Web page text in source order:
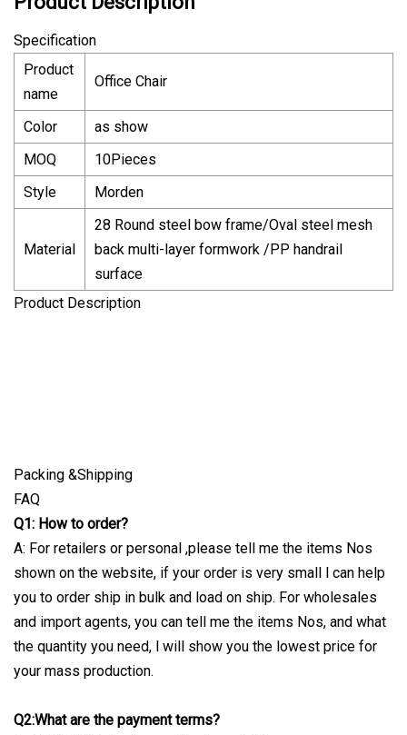
Specification
Product
name
Office Chair
Color
as show
MOQ
10Pieces
Style
Morden
Material
28 Round steel bow frame/Oval steel mesh
back multi-layer formwork /PP handrail
surface
Product Description
Packing &Shipping
FAQ
Q1: How to order?
A: For retailers or personal ,please tell me the items Nos
shown on the website, if your order is very small l can help
you to order ship in bulk and load on ship. For wholesales
and import agents, you can tell me the items Nos, and what
the quantity you need, l will show you the lowest price for
your mass production.
Q2:What are the payment terms?